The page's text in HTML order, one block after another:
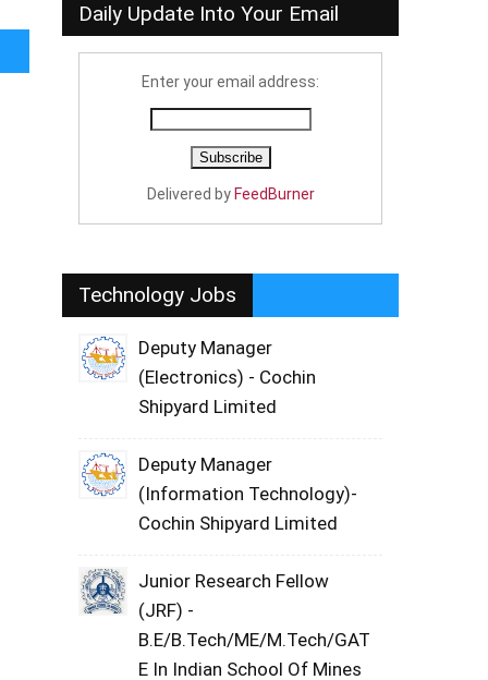
Daily Update Into Your Email
Enter your email address:
Delivered by FeedBurner
Technology Jobs
Deputy Manager
(Electronics) - Cochin
Shipyard Limited
Deputy Manager
(Information Technology)-
Cochin Shipyard Limited
Junior Research Fellow
(JRF) -
B.E/B.Tech/ME/M.Tech/GAT
E In Indian School Of Mines